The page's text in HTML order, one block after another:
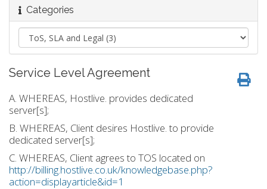
Categories
Service Level Agreement
A. WHEREAS, Hostlive. provides dedicated
server[s];
B. WHEREAS, Client desires Hostlive. to provide
dedicated server[s];
C. WHEREAS, Client agrees to TOS located on
http://billing.hostlive.co.uk/knowledgebase.php?
action=displayarticle&id=1